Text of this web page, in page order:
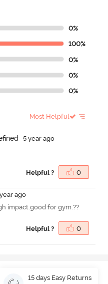
0%
100%
0%
0%
0%
Most Helpful
fned
5 year ago
Helpful ? 0
ago
impact.good for gym.??
Helpful ? 0
15 days Easy Returns